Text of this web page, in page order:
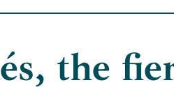
the